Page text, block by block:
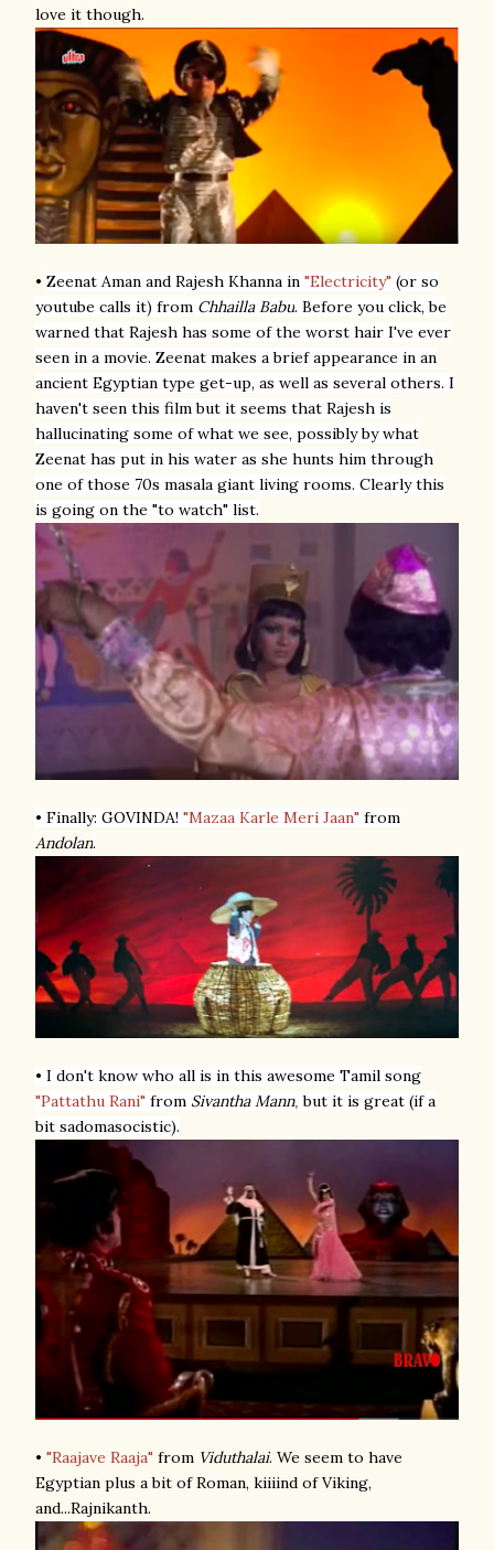
love it though.
• Zeenat Aman and Rajesh Khanna in "Electricity" (or so
youtube calls it) from Chhailla Babu. Before you click, be
warned that Rajesh has some of the worst hair I've ever
seen in a movie. Zeenat makes a brief appearance in an
ancient Egyptian type get-up, as well as several others. I
haven't seen this film but it seems that Rajesh is
hallucinating some of what we see, possibly by what
Zeenat has put in his water as she hunts him through
one of those 70s masala giant living rooms. Clearly this
is going on the "to watch" list.
• Finally: GOVINDA! "Mazaa Karle Meri Jaan" from
Andolan.
• I don't know who all is in this awesome Tamil song
"Pattathu Rani" from Sivantha Mann,but it is great (if a
bit sadomasocistic).
• "Raajave Raaja" from Viduthalai. We seem to have
Egyptian plus a bit of Roman, kiiiind of Viking,
and...Rajnikanth.